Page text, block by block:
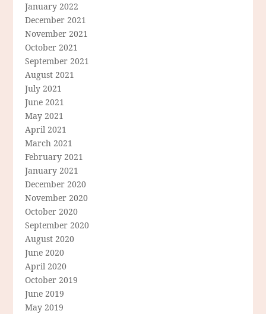
January 2022
December 2021
November 2021
October 2021
September 2021
August 2021
July 2021
June 2021
May 2021
April 2021
March 2021
February 2021
January 2021
December 2020
November 2020
October 2020
September 2020
August 2020
June 2020
April 2020
October 2019
June 2019
May 2019